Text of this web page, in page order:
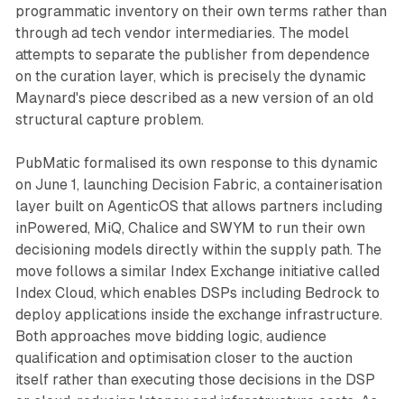
programmatic inventory on their own terms rather than
through ad tech vendor intermediaries. The model
attempts to separate the publisher from dependence
on the curation layer, which is precisely the dynamic
Maynard's piece described as a new version of an old
structural capture problem.
PubMatic formalised its own response to this dynamic
on June 1, launching Decision Fabric, a containerisation
layer built on AgenticOS that allows partners including
inPowered, MiQ, Chalice and SWYM to run their own
decisioning models directly within the supply path. The
move follows a similar Index Exchange initiative called
Index Cloud, which enables DSPs including Bedrock to
deploy applications inside the exchange infrastructure.
Both approaches move bidding logic, audience
qualification and optimisation closer to the auction
itself rather than executing those decisions in the DSP